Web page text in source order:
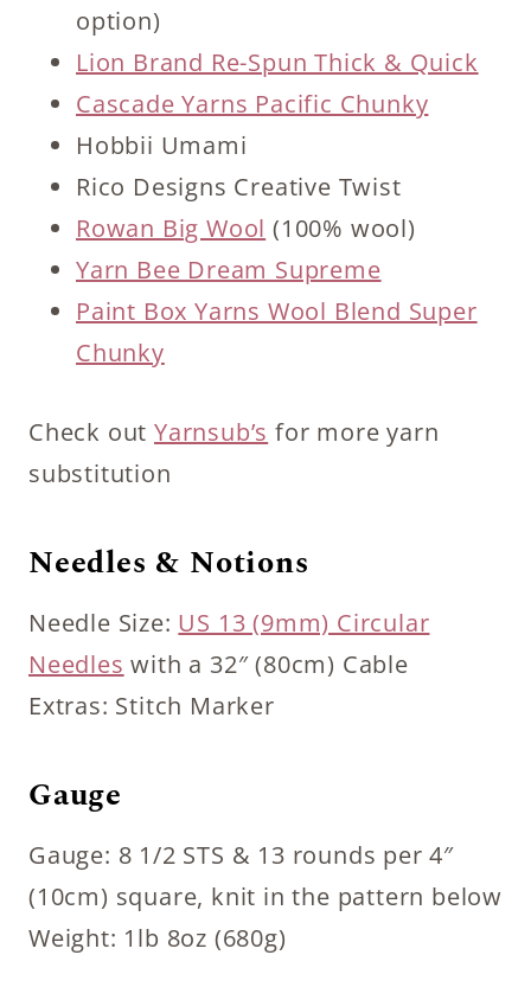
option)
Lion Brand Re-Spun Thick & Quick
Cascade Yarns Pacific Chunky
Hobbii Umami
Rico Designs Creative Twist
Rowan Big Wool (100% wool)
Yarn Bee Dream Supreme
Paint Box Yarns Wool Blend Super
Chunky
Check outYarnsub’s for more yarn
substitution
Needles & Notions
Needle Size: US 13 (9mm) Circular
Needles with a 32″ (80cm) Cable
Extras: Stitch Marker
Gauge
Gauge: 8 1/2 STS & 13 rounds per 4″
(10cm) square, knit in the pattern below
Weight: 1lb 8oz (680g)